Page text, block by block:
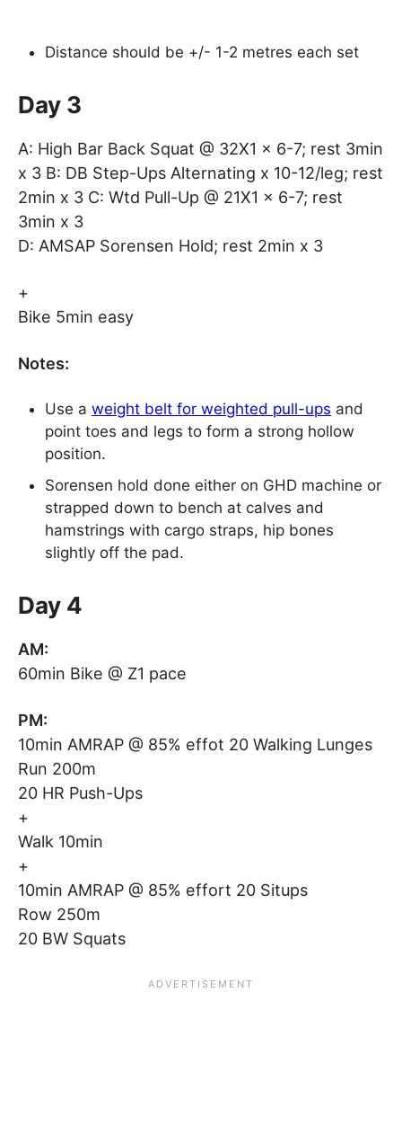
Distance should be +/- 1-2 metres each set
Day 3
A: High Bar Back Squat @ 32X1 x 6-7; rest 3min
x 3 B: DB Step-Ups Alternating x 10-12/leg; rest
2min x 3 C: Wtd Pull-Up @ 21X1 x 6-7; rest
3min x 3
D: AMSAP Sorensen Hold; rest 2min x 3
+
Bike 5min easy
Notes:
Use a weight belt for weighted pull-ups and
point toes and legs to form a strong hollow
position.
Sorensen hold done either on GHD machine or
strapped down to bench at calves and
hamstrings with cargo straps, hip bones
slightly off the pad.
Day 4
AM:
60min Bike @ Z1 pace
PM:
10min AMRAP @ 85% effot 20 Walking Lunges
Run 200m
20 HR Push-Ups
+
Walk 10min
+
10min AMRAP @ 85% effort 20 Situps
Row 250m
20 BW Squats